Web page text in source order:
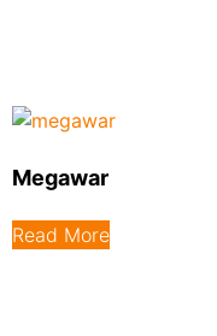
Megawar
Read More